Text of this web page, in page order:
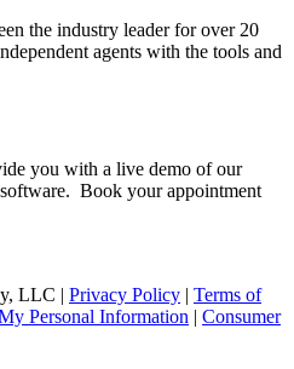
the industry leader for over 20
agents with the tools and
you with a live demo of our
Book your appointment
LLC | Privacy Policy | Terms of
Personal Information | Consumer